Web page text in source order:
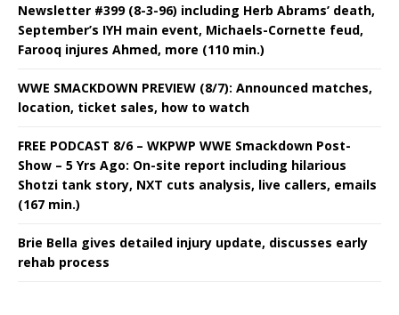
Newsletter #399 (8-3-96) including Herb Abrams’ death,
September’s IYH main event, Michaels-Cornette feud,
Farooq injures Ahmed, more (110 min.)
WWE SMACKDOWN PREVIEW (8/7): Announced matches,
location, ticket sales, how to watch
FREE PODCAST 8/6 – WKPWP WWE Smackdown Post-
Show – 5 Yrs Ago: On-site report including hilarious
Shotzi tank story, NXT cuts analysis, live callers, emails
(167 min.)
Brie Bella gives detailed injury update, discusses early
rehab process